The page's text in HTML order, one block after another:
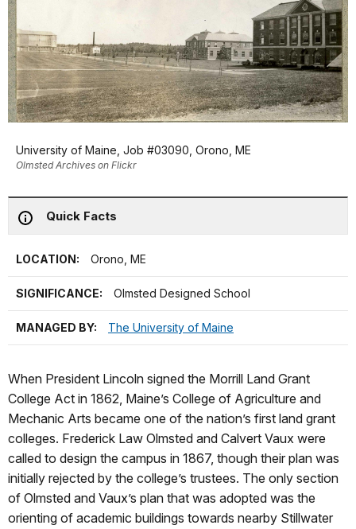
University of Maine, Job #03090, Orono, ME
Olmsted Archives on Flickr
Quick Facts
LOCATION: Orono, ME
SIGNIFICANCE: Olmsted Designed School
MANAGED BY: The University of Maine
When President Lincoln signed the Morrill Land Grant
College Act in 1862, Maine’s College of Agriculture and
Mechanic Arts became one of the nation’s first land grant
colleges. Frederick Law Olmsted and Calvert Vaux were
called to design the campus in 1867, though their plan was
initially rejected by the college’s trustees. The only section
of Olmsted and Vaux’s plan that was adopted was the
orienting of academic buildings towards nearby Stillwater